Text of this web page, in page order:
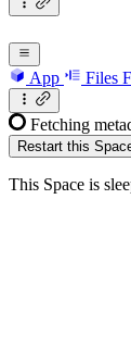
App Files
Fetching
Restart this
This Space is